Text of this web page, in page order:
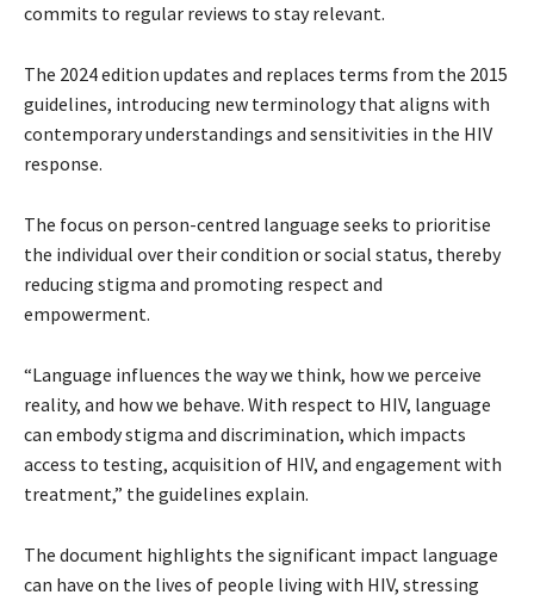
commits to regular reviews to stay relevant.
The 2024 edition updates and replaces terms from the 2015
guidelines, introducing new terminology that aligns with
contemporary understandings and sensitivities in the HIV
response.
The focus on person-centred language seeks to prioritise
the individual over their condition or social status, thereby
reducing stigma and promoting respect and
empowerment.
“Language influences the way we think, how we perceive
reality, and how we behave. With respect to HIV, language
can embody stigma and discrimination, which impacts
access to testing, acquisition of HIV, and engagement with
treatment,” the guidelines explain.
The document highlights the significant impact language
can have on the lives of people living with HIV, stressing